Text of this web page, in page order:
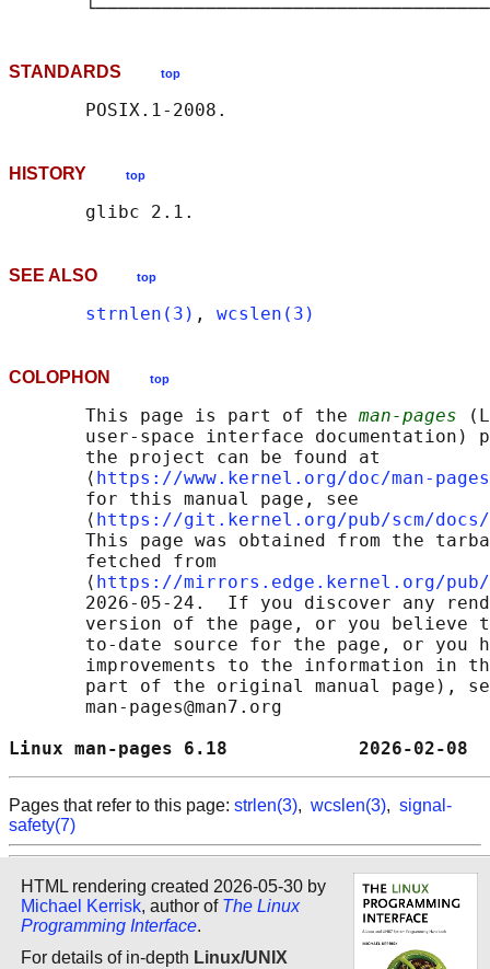
STANDARDS top
HISTORY top
SEE ALSO top
strnlen(3) , wcslen(3)
COLOPHON top
       This page is part of the
man-pages
user-space interface documentation)
       the project can be found at
       ⟨
https://www.kernel.org/doc/man-
       for this manual page, see
       ⟨
https://git.kernel.org/pub/scm/docs/
This page was obtained from the
       fetched from
       ⟨
https://mirrors.edge.kernel.org/pub/
2026-05-24.  If you discover any
version of the page, or you believe
to-date source for the page, or you
improvements to the information in
part of the original manual page),
       man-pages@man7.org
Linux man-pages 6.18
Pages that refer to this page: strlen(3), wcslen(3), signal-
safety(7)
HTML rendering created 2026-05-30 by
Michael Kerrisk, author of The Linux
Programming Interface.
For details of in-depth Linux/UNIX